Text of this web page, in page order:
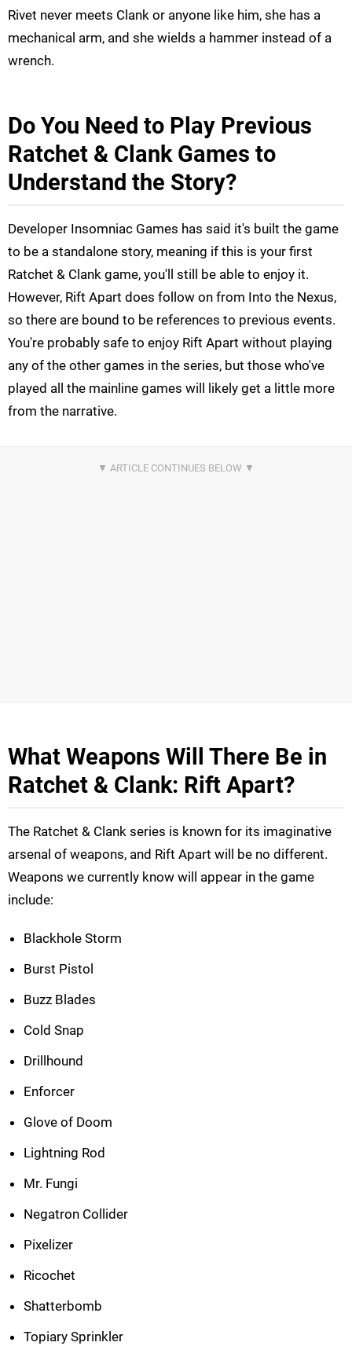
Rivet never meets Clank or anyone like him, she has a
mechanical arm, and she wields a hammer instead of a
wrench.
Do You Need to Play Previous
Ratchet & Clank Games to
Understand the Story?
Developer Insomniac Games has said it's built the game
to be a standalone story, meaning if this is your first
Ratchet & Clank game, you'll still be able to enjoy it.
However, Rift Apart does follow on from Into the Nexus,
so there are bound to be references to previous events.
You're probably safe to enjoy Rift Apart without playing
any of the other games in the series, but those who've
played all the mainline games will likely get a little more
from the narrative.
What Weapons Will There Be in
Ratchet & Clank: Rift Apart?
The Ratchet & Clank series is known for its imaginative
arsenal of weapons, and Rift Apart will be no different.
Weapons we currently know will appear in the game
include:
Blackhole Storm
Burst Pistol
Buzz Blades
Cold Snap
Drillhound
Enforcer
Glove of Doom
Lightning Rod
Mr. Fungi
Negatron Collider
Pixelizer
Ricochet
Shatterbomb
Topiary Sprinkler